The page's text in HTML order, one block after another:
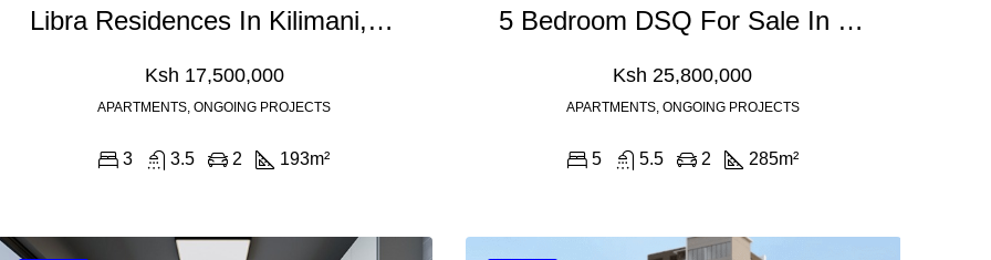
Libra Residences In Kilimani, Nairobi
Ksh 17,500,000
APARTMENTS, ONGOING PROJECTS
3 3.5 2 193m²
5 Bedroom DSQ For Sale In Kilimani, Padmore Road
Ksh 25,800,000
APARTMENTS, ONGOING PROJECTS
5 5.5 2 285m²